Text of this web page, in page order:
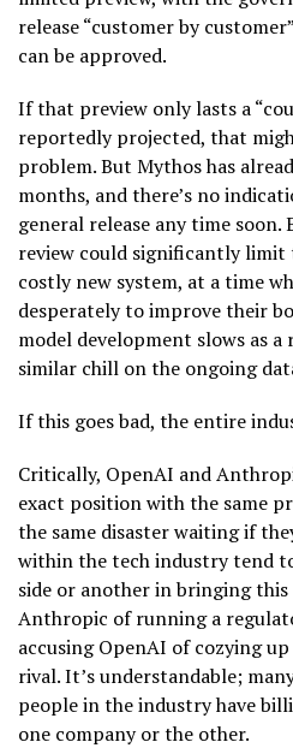
release “customer by
can be approved.
If that preview only lasts a
reportedly projected, that
problem. But Mythos has
months, and there’s no
general release any time soon.
review could significantly limit
costly new system, at a time
desperately to improve their
model development slows as
similar chill on the ongoing
If this goes bad, the entire
Critically, OpenAI and
exact position with the same
the same disaster waiting if
within the tech industry tend
side or another in bringing
Anthropic of running a
accusing OpenAI of cozying
rival. It’s understandable;
people in the industry have
one company or the other.